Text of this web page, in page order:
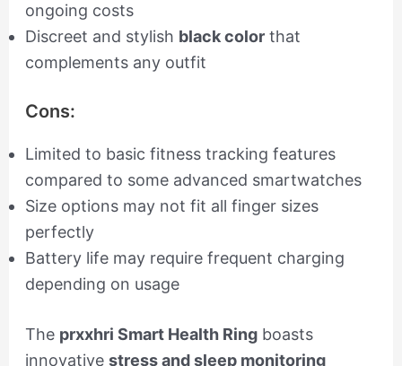
ongoing costs
Discreet and stylish black colorthat
complements any outfit
Cons:
Limited to basic fitness tracking features
compared to some advanced smartwatches
Size options may not fit all finger sizes
perfectly
Battery life may require frequent charging
depending on usage
The prxxhri Smart Health Ringboasts
innovative stress and sleep monitoring